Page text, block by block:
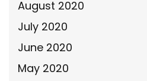
August 2020
July 2020
June 2020
May 2020